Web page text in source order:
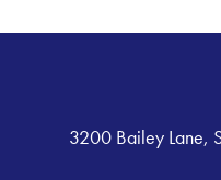
3200 Bailey Lane,